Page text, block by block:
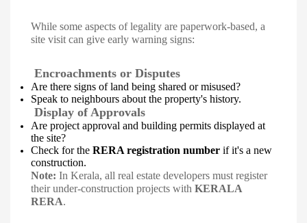
While some aspects of legality are paperwork-based, a
site visit can give early warning signs:
Encroachments or Disputes
Are there signs of land being shared or misused?
Speak to neighbours about the property's history.
Display of Approvals
Are project approval and building permits displayed at
the site?
Check for the RERA registration number if it's a new
construction.
Note: In Kerala, all real estate developers must register
their under-construction projects with KERALA
RERA.